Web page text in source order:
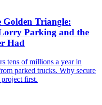
Golden Triangle:
Parking and the
Had
tens of millions a year in
parked trucks. Why secure
first.